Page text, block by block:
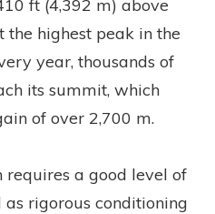
ft (4,392 m) above
the highest peak in the
year, thousands of
its summit, which
of over 2,700 m.
a good level of
rigorous conditioning